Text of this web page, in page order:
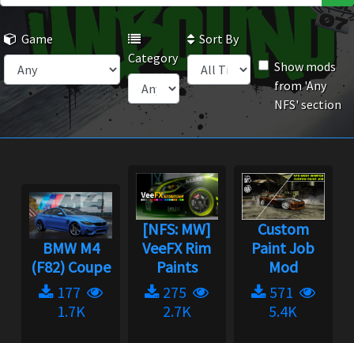
Game
Category
Sort By
Show mods
from 'Any
NFS' section
BMW M4
(F82) Coupe
177
1.7K
[NFS: MW]
VeeFX Rim
Paints
275
2.7K
Custom
Paint Job
Mod
571
5.4K